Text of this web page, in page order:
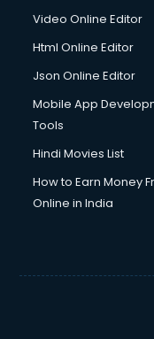
Driving License
Drone on Rent
Duplicate Key
Ecommerce
Ecommerce
Ecommerce
Education Game
Email Marketing
Video Online Editor
Html Online Editor
Json Online Editor
Mobile App
Tools
Hindi Movies List
How to Earn Money
Online in India